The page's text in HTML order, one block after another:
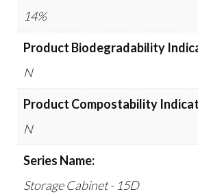
14%
Product Biodegradability
N
Product Compostability
N
Series Name:
Storage Cabinet - 15D